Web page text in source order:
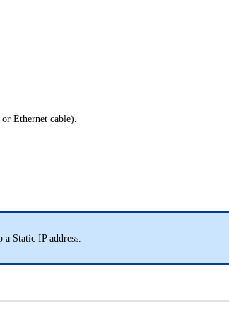
Ethernet cable).
Static IP address.